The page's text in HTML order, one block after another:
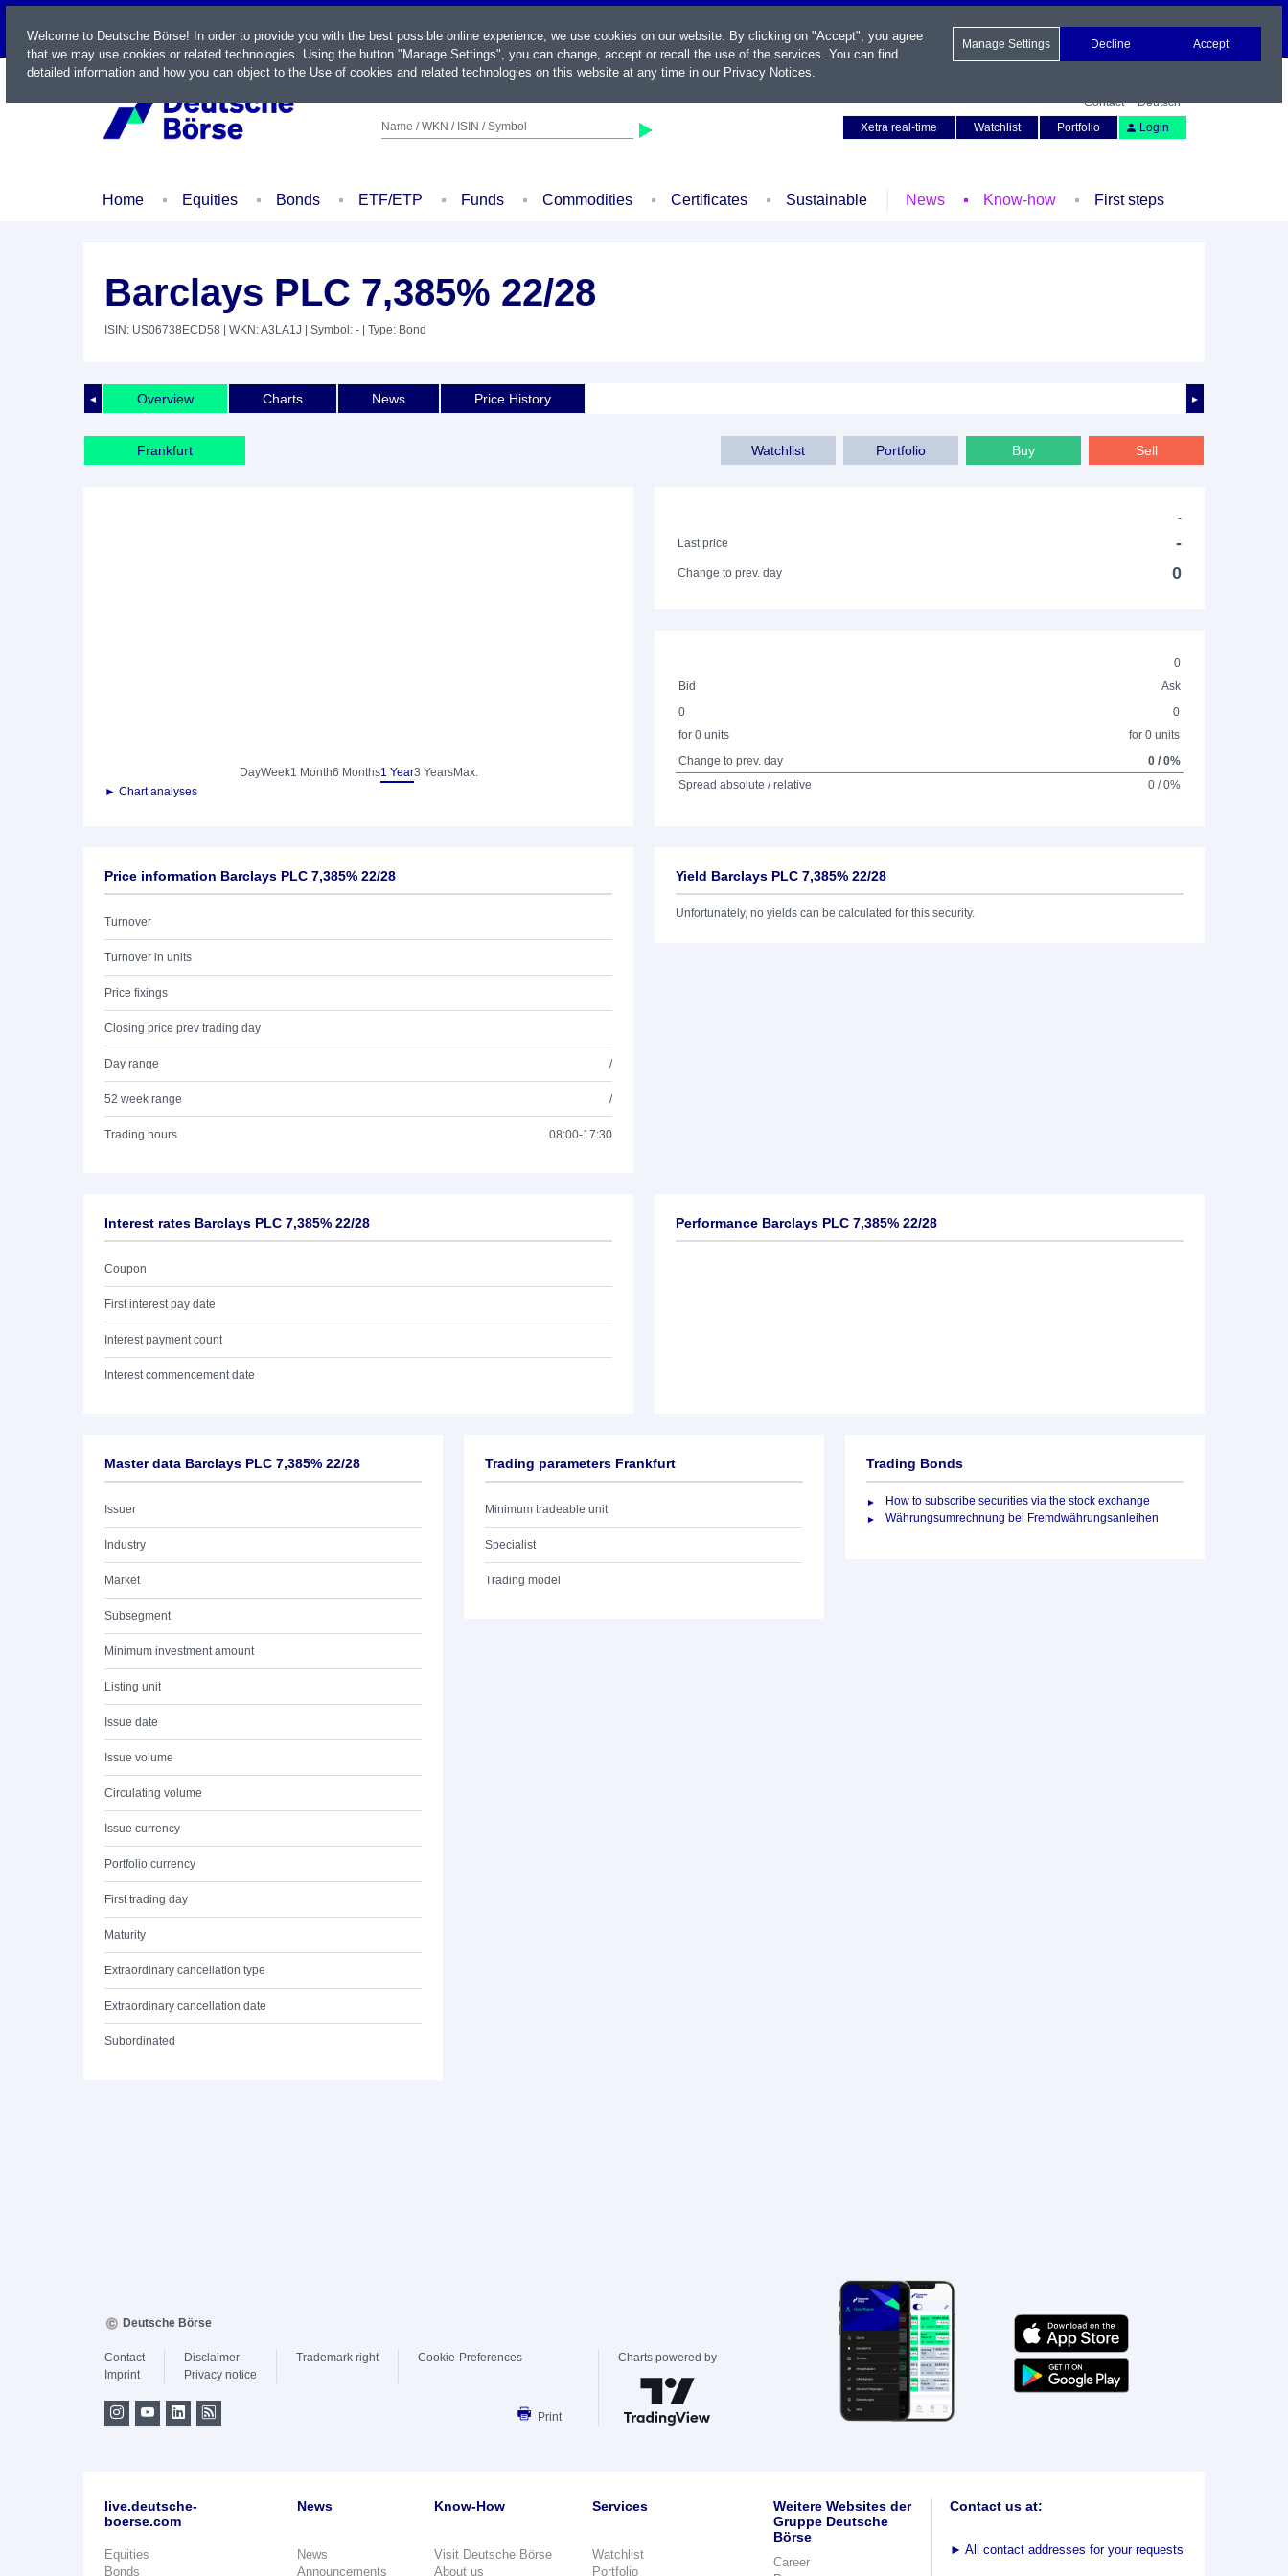
LIVE
Name / WKN / ISIN / Symbol
Contact
Deutsch
Xetra real-time
Watchlist Portfolio Login
Home Equities Bonds ETF/ETP Funds Commodities Certificates Sustainable News Know-how First steps
Barclays PLC 7,385% 22/28
ISIN: US06738ECD58 | WKN: A3LA1J | Symbol: - | Type: Bond
◄ ►
Overview Charts News Price History
Frankfurt Sell
Buy
Portfolio
Watchlist
DayWeek1 Month6 Months1 Year3 YearsMax.
► Chart analyses
-
Last price
-
Change to prev. day 0
0
Bid
Ask
0
for 0 units
0
for 0 units
Change to prev. day
0 / 0%
Spread absolute / relative
0 / 0%
Price information Barclays PLC 7,385% 22/28
Turnover
Turnover in units
Price fixings
Closing price prev trading day
Day range /
52 week range /
Trading hours 08:00-17:30
Yield Barclays PLC 7,385% 22/28
Unfortunately, no yields can be calculated for this security.
Interest rates Barclays PLC 7,385% 22/28
Coupon
First interest pay date
Interest payment count
Interest commencement date
Performance Barclays PLC 7,385% 22/28
Master data Barclays PLC 7,385% 22/28
Issuer
Industry
Market
Subsegment
Minimum investment amount
Listing unit
Issue date
Issue volume
Circulating volume
Issue currency
Portfolio currency
First trading day
Maturity
Extraordinary cancellation type
Extraordinary cancellation date
Subordinated
Trading parameters Frankfurt
Minimum tradeable unit
Specialist
Trading model
Trading Bonds
How to subscribe securities via the stock exchange
Währungsumrechnung bei Fremdwährungsanleihen
Welcome to Deutsche Börse! In order to provide you with the best possible online experience, we use cookies on our website. By clicking on "Accept", you agree
that we may use cookies or related technologies. Using the button "Manage Settings", you can change, accept or recall the use of the services. You can find
detailed information and how you can object to the Use of cookies and related technologies on this website at any time in our Privacy Notices.
Manage Settings Decline Accept
Deutsche Börse
Contact
Imprint
Disclaimer
Privacy notice
Trademark right Cookie-Preferences
Print
Charts powered by
live.deutsche-
boerse.com
Equities
Bonds
News
News
Announcements
Know-How
Visit Deutsche Börse
About us
Services
Watchlist
Portfolio
Weitere Websites der
Gruppe Deutsche
Börse
Career
Contact us at:
► All contact addresses for your requests